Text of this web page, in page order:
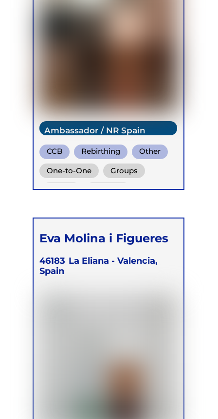
Ambassador / NR Spain
CCB Rebirthing Other
One-to-One Groups
Online Retreats
Eva Molina i Figueres
46183 La Eliana - Valencia,
Spain